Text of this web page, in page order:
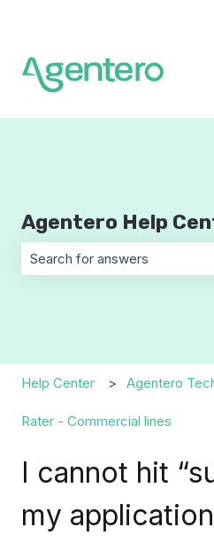
Agentero Help
There are no suggestions
Help Center Agentero
Rater - Commercial lines
I cannot hit
my application